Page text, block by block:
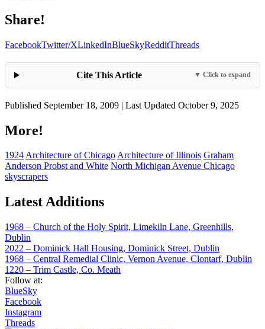
Share!
FacebookTwitter/XLinkedInBlueSkyRedditThreads
Cite This Article ▼ Click to expand
Published September 18, 2009 | Last Updated October 9, 2025
More!
1924Architecture of ChicagoArchitecture of Illinois Graham
Anderson Probst and White North Michigan Avenue Chicago
skyscrapers
Latest Additions
1968 – Church of the Holy Spirit, Limekiln Lane, Greenhills,
Dublin
2022 – Dominick Hall Housing, Dominick Street, Dublin
1968 – Central Remedial Clinic, Vernon Avenue, Clontarf, Dublin
1220 – Trim Castle, Co. Meath
Follow at:
BlueSky
Facebook
Instagram
Threads